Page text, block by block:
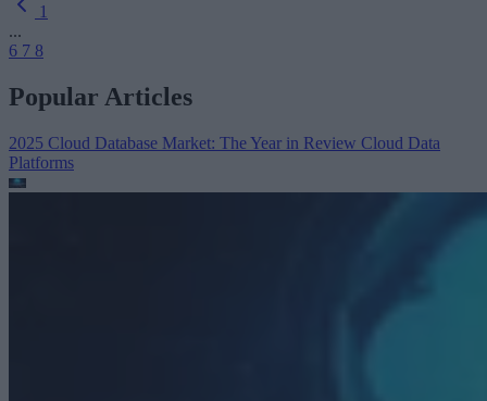
1
...
6 7 8
Popular Articles
2025 Cloud Database Market: The Year in Review Cloud Data
Platforms